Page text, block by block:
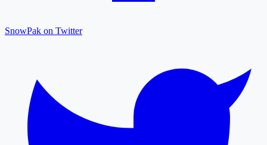
SnowPak on Twitter